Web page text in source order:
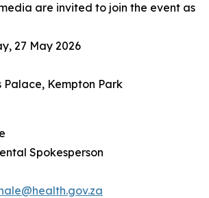
are invited to join the event as
27 May 2026
Palace, Kempton Park
Spokesperson